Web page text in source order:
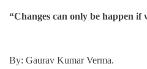
“Changes can only be happen if
By: Gaurav Kumar Verma.